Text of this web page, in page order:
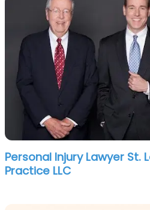
Personal Injury Lawyer St.
Practice LLC